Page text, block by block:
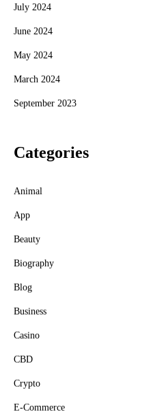
July 2024
June 2024
May 2024
March 2024
September 2023
Categories
Animal
App
Beauty
Biography
Blog
Business
Casino
CBD
Crypto
E-Commerce